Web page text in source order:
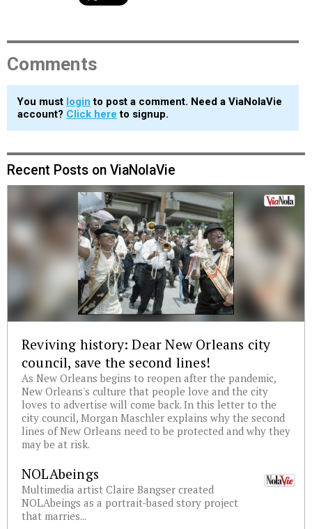
Comments
You must login to post a comment. Need a ViaNolaVie
account? Click here to signup.
Recent Posts on ViaNolaVie
Reviving history: Dear New Orleans city
council, save the second lines!
As New Orleans begins to reopen after the pandemic,
New Orleans's culture that people love and the city
loves to advertise will come back. In this letter to the
city council, Morgan Maschler explains why the second
lines of New Orleans need to be protected and why they
may be at risk.
NOLAbeings
Multimedia artist Claire Bangser created
NOLAbeings as a portrait-based story project
that marries...